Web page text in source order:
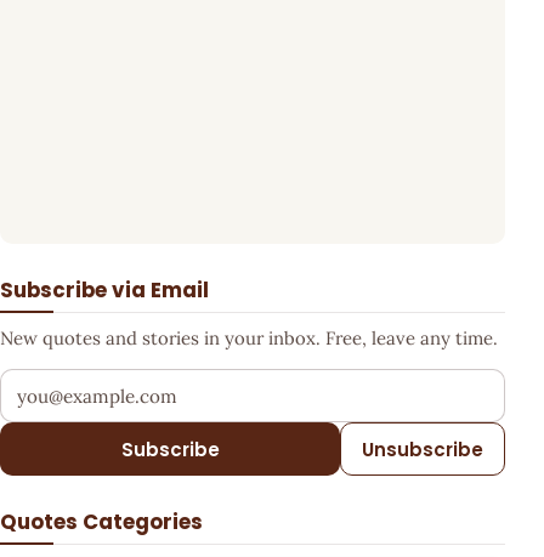
Subscribe via Email
New quotes and stories in your inbox. Free, leave any time.
Your email address
Subscribe Unsubscribe
Quotes Categories